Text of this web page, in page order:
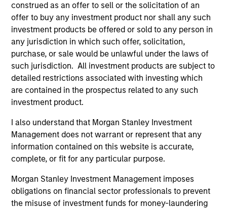
construed as an offer to sell or the solicitation of an
offer to buy any investment product nor shall any such
investment products be offered or sold to any person in
any jurisdiction in which such offer, solicitation,
purchase, or sale would be unlawful under the laws of
such jurisdiction. All investment products are subject to
detailed restrictions associated with investing which
are contained in the prospectus related to any such
investment product.
I also understand that Morgan Stanley Investment
Management does not warrant or represent that any
information contained on this website is accurate,
complete, or fit for any particular purpose.
Morgan Stanley Investment Management imposes
obligations on financial sector professionals to prevent
the misuse of investment funds for money-laundering
As of December 12, 2025. The above is provided for
informational and educational purposes only. There is no
guarantee that the investment mentioned resulted in
positive performance (for realized holdings), or will perform
well in the future (for current holdings). The trademarks and
service marks above are the property of their respective
owners. The information on this website has not been
authorized, sponsored, or otherwise approved by such
owners. By clicking on any links shown here, you agree that
these hyperlinks to you only as a convenience and the
inclusion of any hyperlink is not and does not imply any
endorsement, approval, investigation, verification or
monitoring by us of any information contained in any
hyperlinked site. In no event shall we be responsible for the